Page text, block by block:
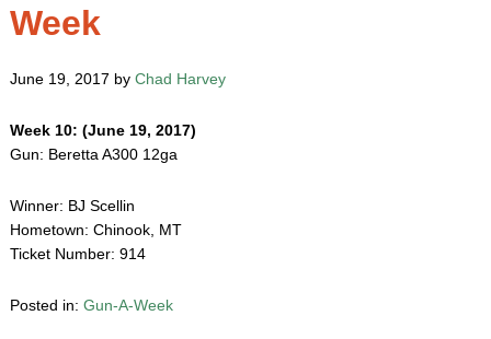
Week
June 19, 2017 by Chad Harvey
Week 10: (June 19, 2017)
Gun: Beretta A300 12ga
Winner: BJ Scellin
Hometown: Chinook, MT
Ticket Number: 914
Posted in: Gun-A-Week